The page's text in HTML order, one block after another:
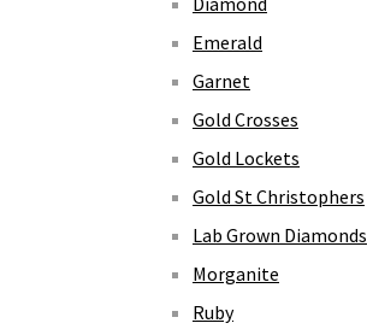
Emerald
Garnet
Gold Crosses
Gold Lockets
Gold St Christophers
Lab Grown Diamonds
Morganite
Ruby